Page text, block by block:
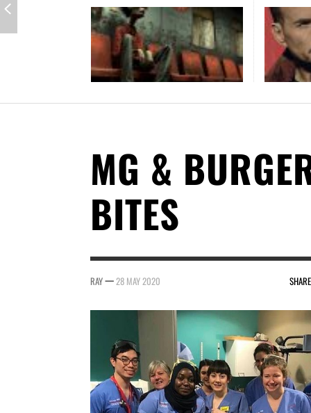
MG &
BITES
RAY—28 MAY 2020